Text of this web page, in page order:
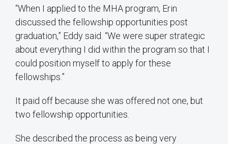
“When I applied to the MHA program, Erin
discussed the fellowship opportunities post
graduation,” Eddy said. “We were super strategic
about everything I did within the program so that I
could position myself to apply for these
fellowships.”
It paid off because she was offered not one, but
two fellowship opportunities.
She described the process as being very